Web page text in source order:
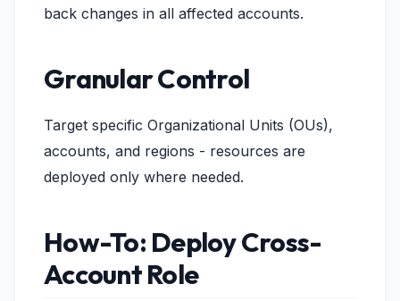
back changes in all affected accounts.
Granular Control
Target specific Organizational Units (OUs),
accounts, and regions - resources are
deployed only where needed.
How-To: Deploy Cross-
Account Role